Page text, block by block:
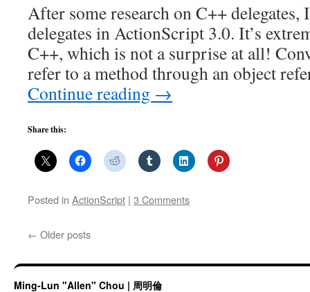
After some research on C++
delegates in ActionScript 3.0. It’s
C++, which is not a surprise at all!
refer to a method through an object
Continue reading →
Share this:
Posted in ActionScript | 3 Comments
← Older posts
Ming-Lun "Allen" Chou | 周明倫